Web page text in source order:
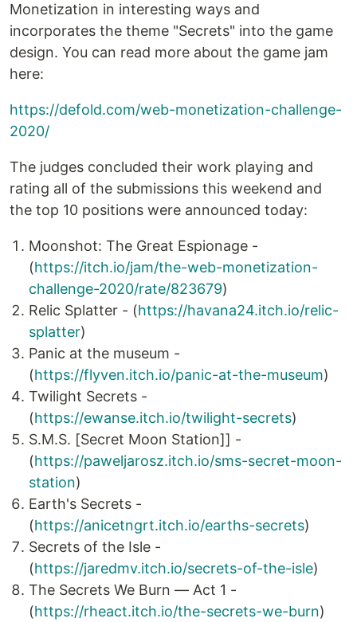
Monetization in interesting ways and
incorporates the theme "Secrets" into the game
design. You can read more about the game jam
here:
https://defold.com/web-monetization-challenge-
2020/
The judges concluded their work playing and
rating all of the submissions this weekend and
the top 10 positions were announced today:
Moonshot: The Great Espionage -
(https://itch.io/jam/the-web-monetization-
challenge-2020/rate/823679)
Relic Splatter - (https://havana24.itch.io/relic-
splatter)
Panic at the museum -
(https://flyven.itch.io/panic-at-the-museum)
Twilight Secrets -
(https://ewanse.itch.io/twilight-secrets)
S.M.S. [Secret Moon Station]] -
(https://paweljarosz.itch.io/sms-secret-moon-
station)
Earth's Secrets -
(https://anicetngrt.itch.io/earths-secrets)
Secrets of the Isle -
(https://jaredmv.itch.io/secrets-of-the-isle)
The Secrets We Burn — Act 1 -
(https://rheact.itch.io/the-secrets-we-burn)